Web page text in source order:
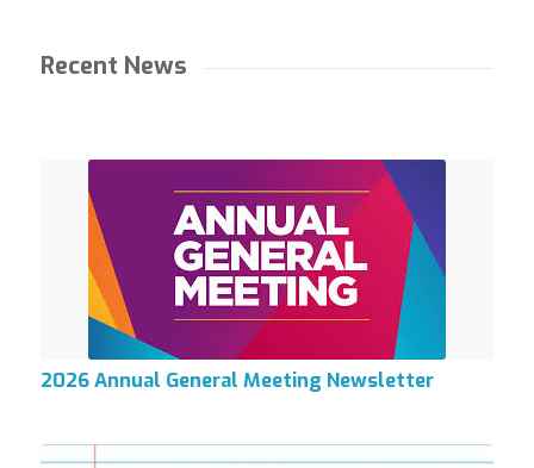
Recent News
2026 Annual General Meeting Newsletter